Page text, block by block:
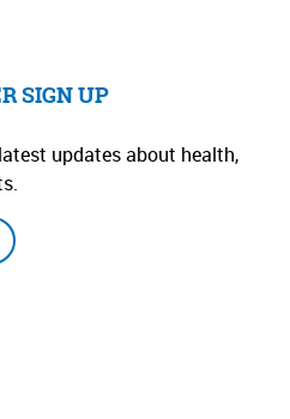
SIGN UP
updates about health,